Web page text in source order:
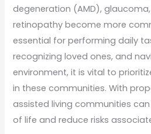
degeneration (AMD),
retinopathy become more
essential for performing daily
recognizing loved ones, and
environment, it is vital to
in these communities. With
assisted living communities
of life and reduce risks